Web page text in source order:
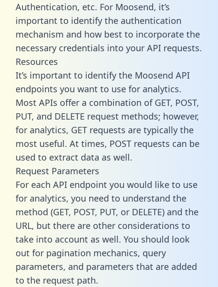
Authentication, etc. For Moosend, it’s
important to identify the authentication
mechanism and how best to incorporate the
necessary credentials into your API requests.
Resources
It’s important to identify the Moosend API
endpoints you want to use for analytics.
Most APIs offer a combination of GET, POST,
PUT, and DELETE request methods; however,
for analytics, GET requests are typically the
most useful. At times, POST requests can be
used to extract data as well.
Request Parameters
For each API endpoint you would like to use
for analytics, you need to understand the
method (GET, POST, PUT, or DELETE) and the
URL, but there are other considerations to
take into account as well. You should look
out for pagination mechanics, query
parameters, and parameters that are added
to the request path.